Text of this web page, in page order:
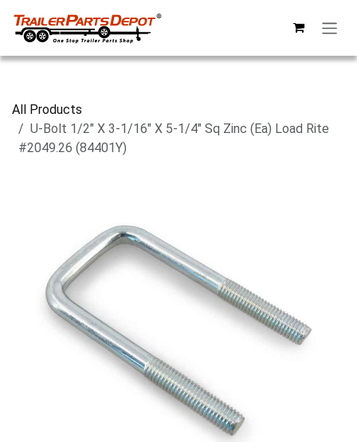
All Products
U-Bolt 1/2" X 3-1/16" X 5-1/4" Sq Zinc (Ea) Load Rite
#2049.26 (84401Y)